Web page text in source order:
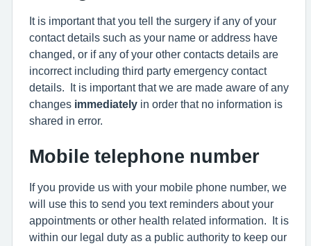
It is important that you tell the surgery if any of your
contact details such as your name or address have
changed, or if any of your other contacts details are
incorrect including third party emergency contact
details. It is important that we are made aware of any
changes immediately in order that no information is
shared in error.
Mobile telephone number
If you provide us with your mobile phone number, we
will use this to send you text reminders about your
appointments or other health related information. It is
within our legal duty as a public authority to keep our